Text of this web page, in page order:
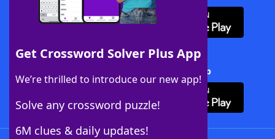
Get Crossword Solver Plus App
We’re thrilled to introduce our new app!
Solve any crossword puzzle!
6M clues & daily updates!
Download Crossword Solver + App